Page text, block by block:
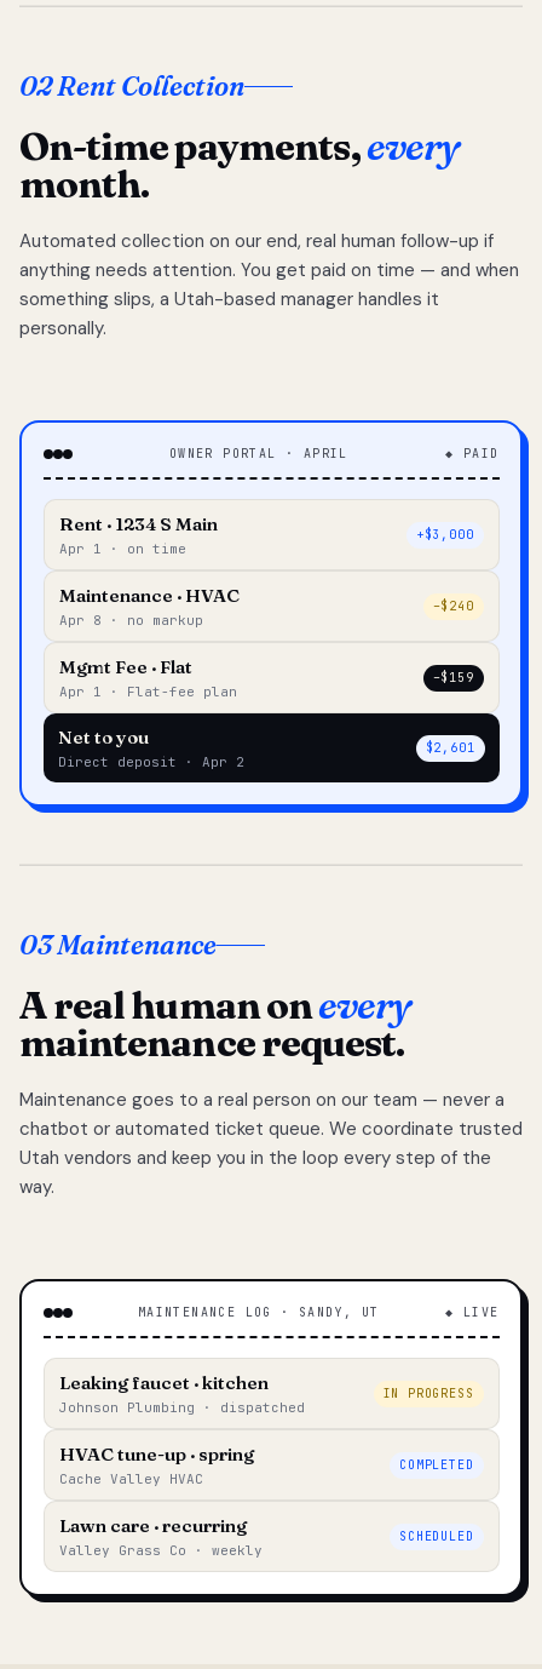
02 Rent Collection
On-time payments,every
month.
Automated collection on our end, real human follow-up if
anything needs attention. You get paid on time — and when
something slips, a Utah-based manager handles it
personally.
OWNER PORTAL · APRIL ◆ PAID
Rent · 1234 S Main
Apr 1 · on time
+$3,000
Maintenance · HVAC
Apr 8 · no markup
–$240
Mgmt Fee · Flat
Apr 1 · Flat-fee plan
–$159
Net to you
Direct deposit · Apr 2
$2,601
03 Maintenance
A real human onevery
maintenance request.
Maintenance goes to a real person on our team — never a
chatbot or automated ticket queue. We coordinate trusted
Utah vendors and keep you in the loop every step of the
way.
MAINTENANCE LOG · SANDY, UT ◆ LIVE
Leaking faucet · kitchen
Johnson Plumbing · dispatched
IN PROGRESS
HVAC tune-up · spring
Cache Valley HVAC
COMPLETED
Lawn care · recurring
Valley Grass Co · weekly
SCHEDULED